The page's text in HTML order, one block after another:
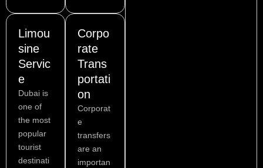
Limou
sine
Servic
e
Dubai is
one of
the most
popular
tourist
destinati
Corpo
rate
Trans
portati
on
Corporat
e
transfers
are an
importan